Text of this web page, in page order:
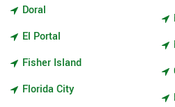
Doral
El Portal
Fisher Island
Florida City